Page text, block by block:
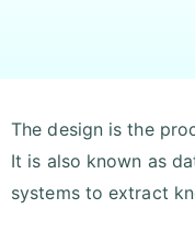
The design is the
It is also known as
systems to extract